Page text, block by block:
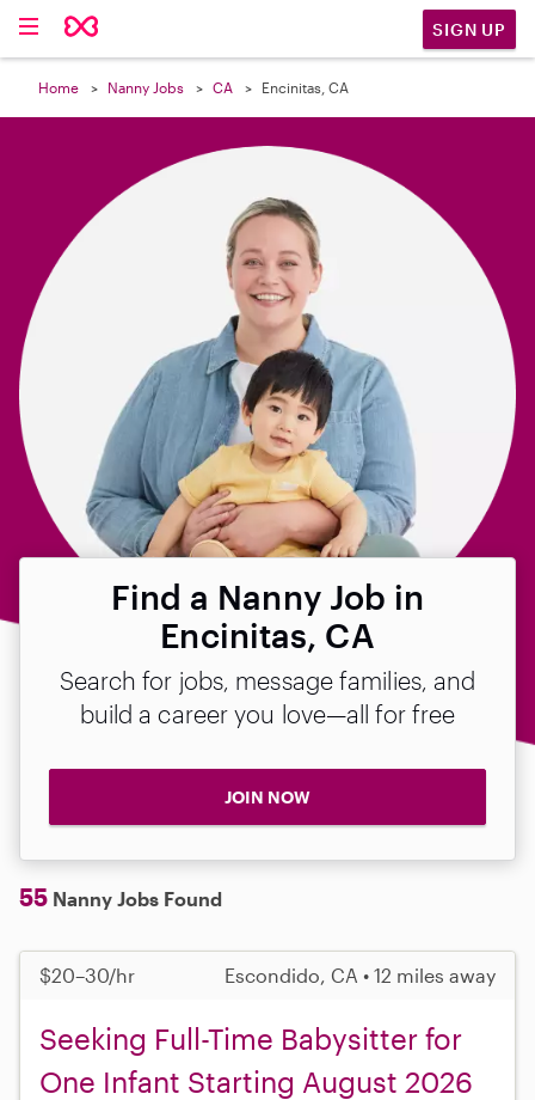
SIGN UP
Home Nanny Jobs CA Encinitas, CA
Find a Nanny Job in
Encinitas, CA
Search for jobs, message families, and
build a career you love—all for free
JOIN NOW
55 Nanny Jobs Found
$20–30/hr Escondido, CA • 12 miles away
Seeking Full-Time Babysitter for
One Infant Starting August 2026
